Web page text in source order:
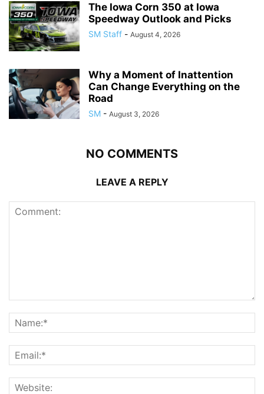
The Iowa Corn 350 at Iowa
Speedway Outlook and Picks
SM Staff - August 4, 2026
Why a Moment of Inattention
Can Change Everything on the
Road
SM - August 3, 2026
NO COMMENTS
LEAVE A REPLY